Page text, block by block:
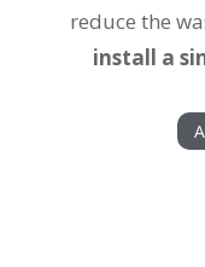
reduce the
install a